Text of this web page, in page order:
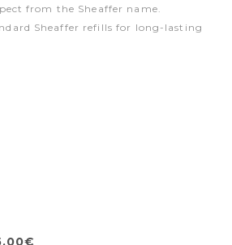
from the Sheaffer name.
Sheaffer refills for long-lasting